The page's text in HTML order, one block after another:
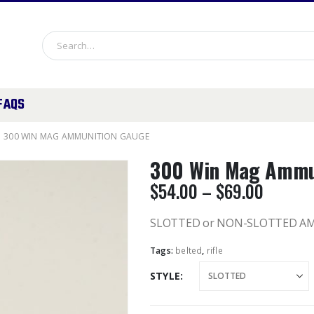
300 WIN MAG AMMUNITION GAUGE
300 Win Mag
$54.00 – $69.00
$54.00
SLOTTED or NON-SLOTTED
Tags: belted, rifle
STYLE